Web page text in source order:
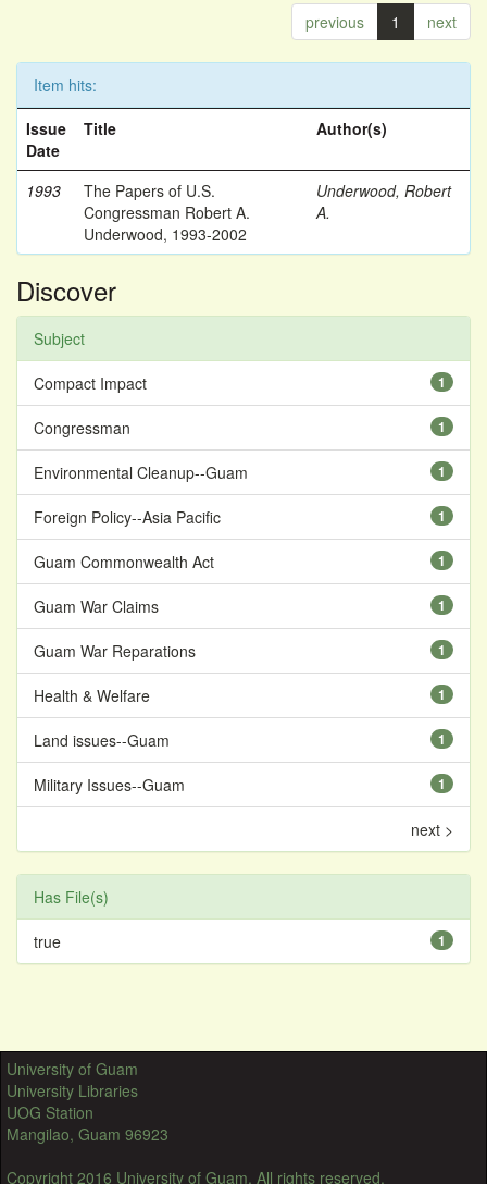
previous 1 next
Item hits:
Issue
Date
Title Author(s)
1993
The Papers of U.S.
Congressman Robert A.
Underwood, 1993-2002
Underwood, Robert
A.
Discover
Subject
1
Compact Impact
1
Congressman
1
Environmental Cleanup--Guam
1
Foreign Policy--Asia Pacific
1
Guam Commonwealth Act
1
Guam War Claims
1
Guam War Reparations
1
Health & Welfare
1
Land issues--Guam
1
Military Issues--Guam
next >
Has File(s)
1
true
University of Guam
University Libraries
UOG Station
Mangilao, Guam 96923
Copyright 2016 University of Guam. All rights reserved.